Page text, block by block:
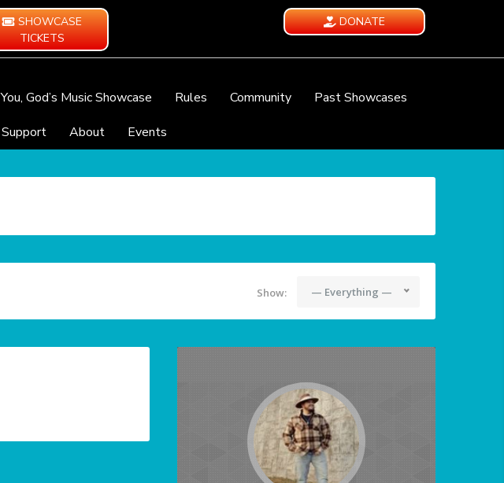
SHOWCASE
TICKETS
DONATE
You, God’s Music Showcase Rules Community
Past Showcases
Support
About Events
Show: — Everything —